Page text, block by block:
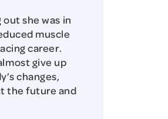
she was in
muscle
career.
give up
changes,
the future and